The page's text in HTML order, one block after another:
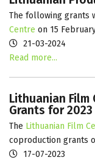
The following grants
Centre on 15
21-03-2024
Read more...
Lithuanian Film
Grants for 2023
The Lithuanian Film
coproduction grants
17-07-2023